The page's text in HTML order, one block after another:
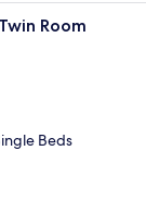
A neatly
Room
Beds